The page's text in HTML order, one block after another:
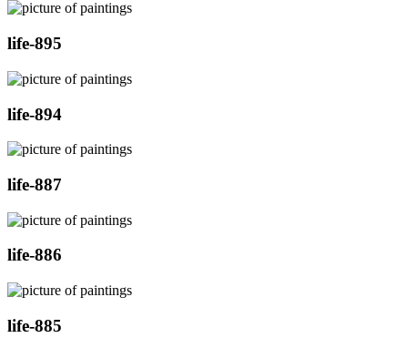
life-895
life-894
life-887
life-886
life-885